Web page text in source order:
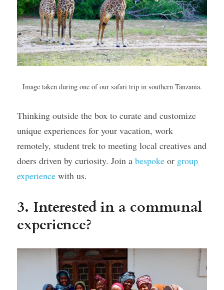
Image taken during one of our safari trip in southern Tanzania.
Thinking outside the box to curate and customize
unique experiences for your vacation, work
remotely, student trek to meeting local creatives and
doers driven by curiosity. Join a bespoke or group
experience with us.
3. Interested in a communal
experience?